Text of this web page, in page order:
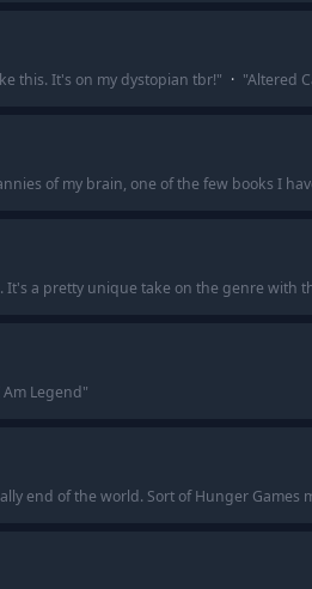
this. It's on my dystopian tbr!" · "Altered
of my brain, one of the few books I
It's a pretty unique take on the genre with
Am Legend"
end of the world. Sort of Hunger Games